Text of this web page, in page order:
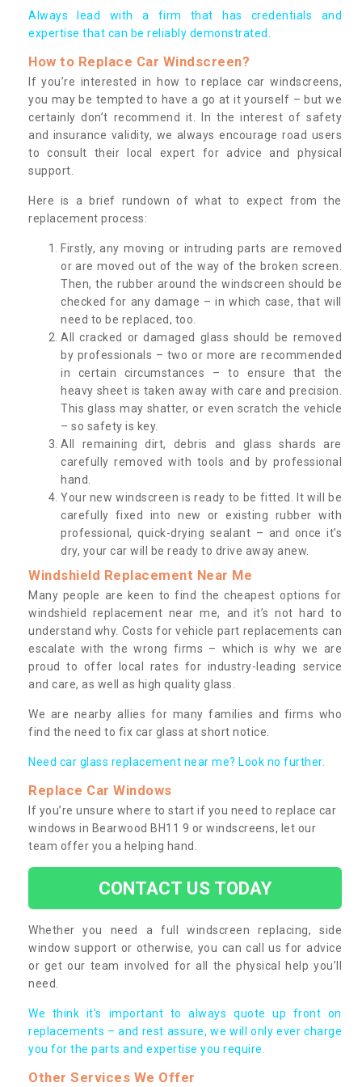
Always lead with a firm that has credentials and
expertise that can be reliably demonstrated.
How to Replace Car Windscreen?
If you’re interested in how to replace car windscreens,
you may be tempted to have a go at it yourself – but we
certainly don’t recommend it. In the interest of safety
and insurance validity, we always encourage road users
to consult their local expert for advice and physical
support.
Here is a brief rundown of what to expect from the
replacement process:
Firstly, any moving or intruding parts are removed
or are moved out of the way of the broken screen.
Then, the rubber around the windscreen should be
checked for any damage – in which case, that will
need to be replaced, too.
All cracked or damaged glass should be removed
by professionals – two or more are recommended
in certain circumstances – to ensure that the
heavy sheet is taken away with care and precision.
This glass may shatter, or even scratch the vehicle
– so safety is key.
All remaining dirt, debris and glass shards are
carefully removed with tools and by professional
hand.
Your new windscreen is ready to be fitted. It will be
carefully fixed into new or existing rubber with
professional, quick-drying sealant – and once it’s
dry, your car will be ready to drive away anew.
Windshield Replacement Near Me
Many people are keen to find the cheapest options for
windshield replacement near me, and it’s not hard to
understand why. Costs for vehicle part replacements can
escalate with the wrong firms – which is why we are
proud to offer local rates for industry-leading service
and care, as well as high quality glass.
We are nearby allies for many families and firms who
find the need to fix car glass at short notice.
Need car glass replacement near me? Look no further.
Replace Car Windows
If you’re unsure where to start if you need to replace car
windows in Bearwood BH11 9 or windscreens, let our
team offer you a helping hand.
CONTACT US TODAY
Whether you need a full windscreen replacing, side
window support or otherwise, you can call us for advice
or get our team involved for all the physical help you’ll
need.
We think it’s important to always quote up front on
replacements – and rest assure, we will only ever charge
you for the parts and expertise you require.
Other Services We Offer